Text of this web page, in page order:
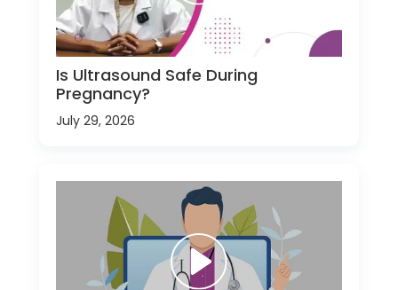
Is Ultrasound Safe During
Pregnancy?
July 29, 2026